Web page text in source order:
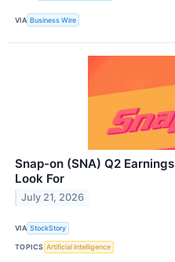
VIA Business Wire
Snap-on (SNA) Q2
Look For
July 21, 2026
VIA StockStory
TOPICS Artificial Intelligence